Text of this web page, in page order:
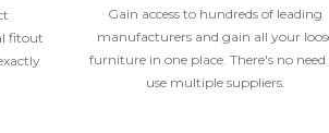
fitout
Gain access to hundreds of leading
manufacturers and gain all your
furniture in one place. There's no need
use multiple suppliers.